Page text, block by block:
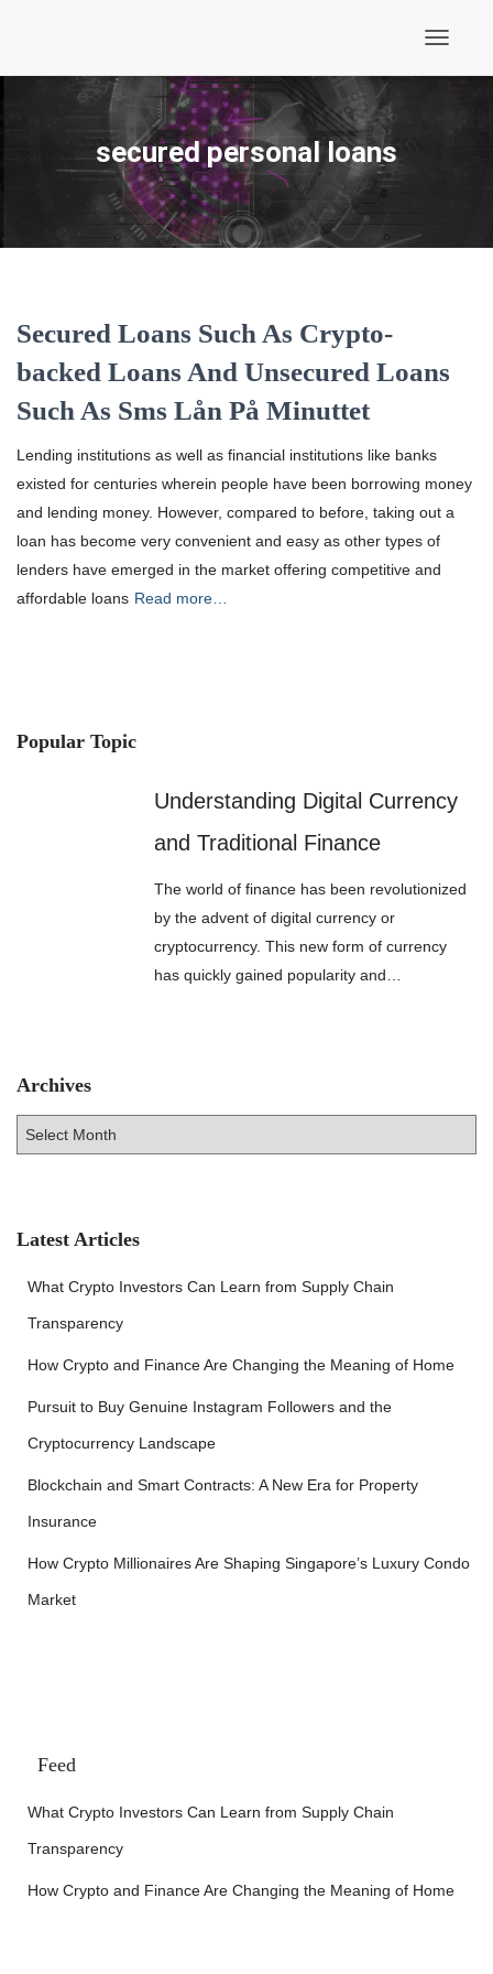
secured personal loans
Secured Loans Such As Crypto-
backed Loans And Unsecured Loans
Such As Sms Lån På Minuttet
Lending institutions as well as financial institutions like banks
existed for centuries wherein people have been borrowing money
and lending money. However, compared to before, taking out a
loan has become very convenient and easy as other types of
lenders have emerged in the market offering competitive and
affordable loans Read more…
Popular Topic
Understanding Digital Currency
and Traditional Finance
The world of finance has been revolutionized
by the advent of digital currency or
cryptocurrency. This new form of currency
has quickly gained popularity and…
Archives
v
Latest Articles
What Crypto Investors Can Learn from Supply Chain
Transparency
How Crypto and Finance Are Changing the Meaning of Home
Pursuit to Buy Genuine Instagram Followers and the
Cryptocurrency Landscape
Blockchain and Smart Contracts: A New Era for Property
Insurance
How Crypto Millionaires Are Shaping Singapore’s Luxury Condo
Market
Feed
What Crypto Investors Can Learn from Supply Chain
Transparency
How Crypto and Finance Are Changing the Meaning of Home